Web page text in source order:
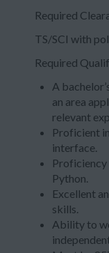
Required
TS/SCI with
Required
A
an area
relevant
Proficient
interface.
Proficiency
Python.
Excellent
skills.
Ability to